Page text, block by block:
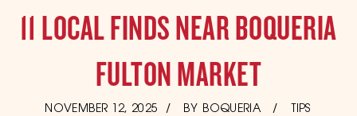
11 LOCAL FINDS NEAR BOQUERIA
FULTON MARKET
POSTED
NOVEMBER 12, 2025 JUNEBY BOQUERIA TIPS